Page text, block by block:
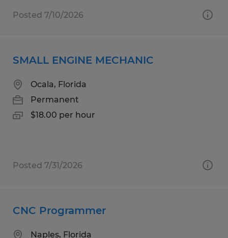
Posted 7/10/2026
SMALL ENGINE MECHANIC
Ocala, Florida
Permanent
$18.00 per hour
Posted 7/31/2026
CNC Programmer
Naples, Florida